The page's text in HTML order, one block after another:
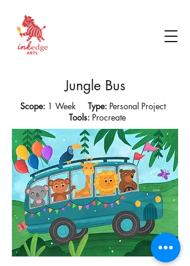
Jungle Bus
Scope:1 Week Type:Personal Project
Tools: Procreate